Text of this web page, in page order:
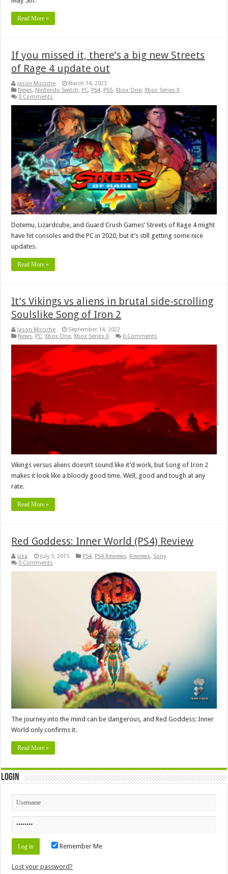
Read More »
If you missed it, there’s a big new Streets
of Rage 4 update out
Jason Micciche
March 14, 2023
News, Nintendo Switch, PC, PS4, PS5,Xbox One,Xbox Series X
0 Comments
Dotemu, Lizardcube, and Guard Crush Games’ Streets of Rage 4 might
have hit consoles and the PC in 2020, but it’s still getting some nice
updates.
Read More »
It’s Vikings vs aliens in brutal side-scrolling
Soulslike Song of Iron 2
Jason Micciche
September 14, 2022
News, PC,Xbox One,Xbox Series X 0 Comments
Vikings versus aliens doesn’t sound like it’d work, but Song of Iron 2
makes it look like a bloody good time. Well, good and tough at any
rate.
Read More »
Red Goddess: Inner World (PS4) Review
Lisa July 3, 2015 PS4, PS4 Reviews, Reviews, Sony
0 Comments
The journey into the mind can be dangerous, and Red Goddess: Inner
World only confirms it.
Read More »
Login
Remember Me
Lost your password?